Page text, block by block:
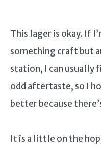
This lager is okay. If
something craft but
station, I can usually
odd aftertaste, so I
better because
It is a little on the